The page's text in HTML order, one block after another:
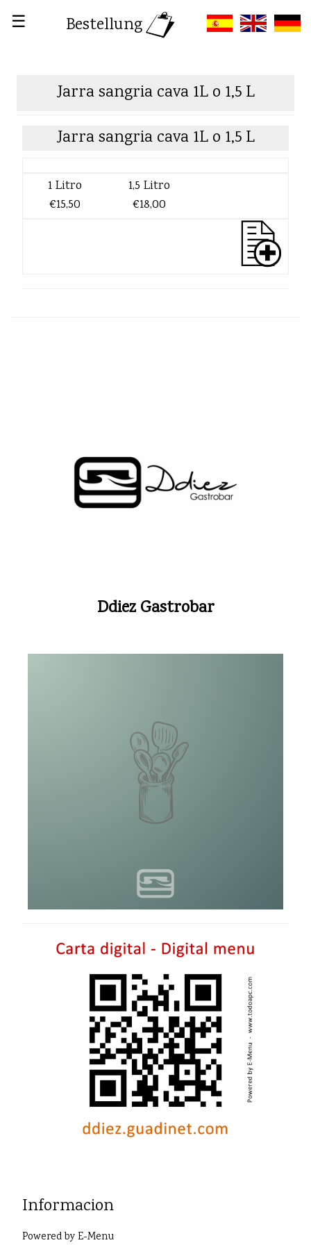
☰ Bestellung
Jarra sangria cava 1L o 1,5 L
Jarra sangria cava 1L o 1,5 L
1 Litro
€15,50
1,5 Litro
€18,00
Ddiez Gastrobar
Informacion
Powered byE-Menu